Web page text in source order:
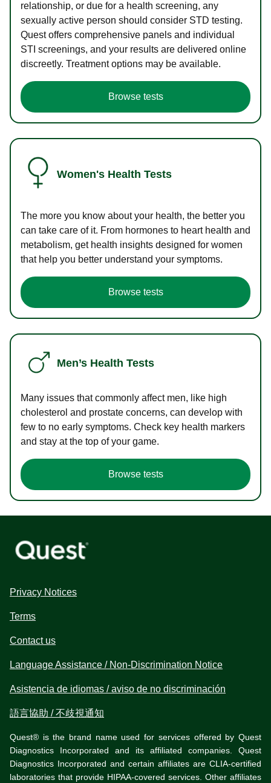
relationship, or due for a health screening, any
sexually active person should consider STD testing.
Quest offers comprehensive panels and individual
STI screenings, and your results are delivered online
discreetly. Treatment options may be available.
Browse tests
Women's Health Tests
The more you know about your health, the better you
can take care of it. From hormones to heart health and
metabolism, get health insights designed for women
that help you better understand your symptoms.
Browse tests
Men’s Health Tests
Many issues that commonly affect men, like high
cholesterol and prostate concerns, can develop with
few to no early symptoms. Check key health markers
and stay at the top of your game.
Browse tests
Privacy Notices
Terms
Contact us
Language Assistance / Non-Discrimination Notice
Asistencia de idiomas / aviso de no discriminación
語言協助 / 不歧視通知
Quest® is the brand name used for services offered by Quest
Diagnostics Incorporated and its affiliated companies. Quest
Diagnostics Incorporated and certain affiliates are CLIA-certified
laboratories that provide HIPAA-covered services. Other affiliates